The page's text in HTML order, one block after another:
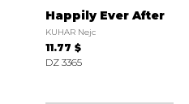
Happily Ever After
KUHAR Nejc
11.77 $
DZ 3365